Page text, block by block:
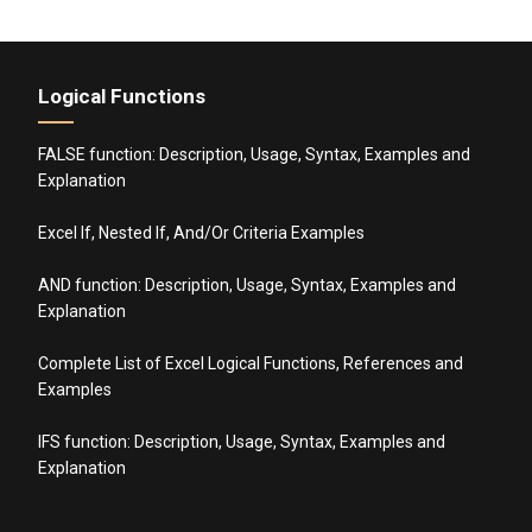
Logical Functions
FALSE function: Description, Usage, Syntax, Examples and
Explanation
Excel If, Nested If, And/Or Criteria Examples
AND function: Description, Usage, Syntax, Examples and
Explanation
Complete List of Excel Logical Functions, References and
Examples
IFS function: Description, Usage, Syntax, Examples and
Explanation